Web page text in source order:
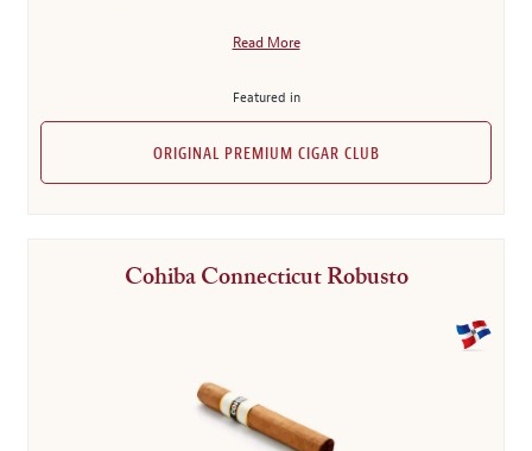
Read More
Featured in
ORIGINAL PREMIUM CIGAR CLUB
Cohiba Connecticut Robusto